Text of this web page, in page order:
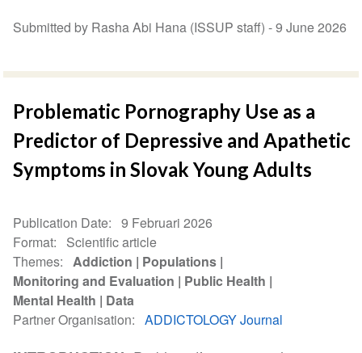
Submitted by Rasha Abi Hana (ISSUP staff) -9 June 2026
Problematic Pornography Use as a
Predictor of Depressive and Apathetic
Symptoms in Slovak Young Adults
Publication Date
9 Februari 2026
Format
Scientific article
Themes
Addiction
Populations
Monitoring and Evaluation
Public Health
Mental Health
Data
Partner Organisation
ADDICTOLOGY Journal